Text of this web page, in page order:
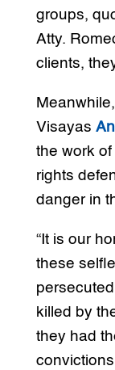
groups,
Atty.
clients,
Visayas
the work
rights
danger in
“It is our
these
killed by
they had